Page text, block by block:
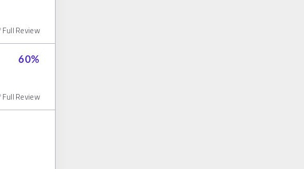
Full Review
60%
Full Review